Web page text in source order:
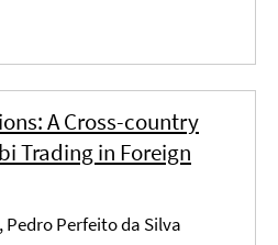
A Cross-country
Trading in Foreign
Perfeito da Silva